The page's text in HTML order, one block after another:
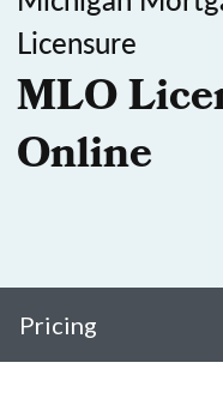
Licensure
MLO
Online
Pricing